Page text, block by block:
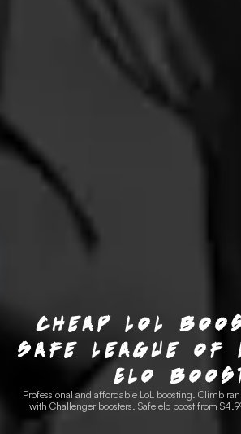
Cheap LoL
Safe League of
Elo
Professional and affordable LoL boosting. Climb
with Challenger boosters. Safe elo boost from